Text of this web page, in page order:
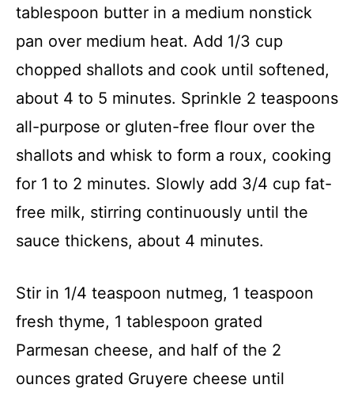
tablespoon butter in a medium nonstick
pan over medium heat. Add 1/3 cup
chopped shallots and cook until softened,
about 4 to 5 minutes. Sprinkle 2 teaspoons
all-purpose or gluten-free flour over the
shallots and whisk to form a roux, cooking
for 1 to 2 minutes. Slowly add 3/4 cup fat-
free milk, stirring continuously until the
sauce thickens, about 4 minutes.
Stir in 1/4 teaspoon nutmeg, 1 teaspoon
fresh thyme, 1 tablespoon grated
Parmesan cheese, and half of the 2
ounces grated Gruyere cheese until